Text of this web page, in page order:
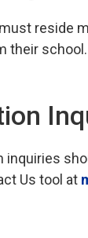
reside
their
inquiries
Us tool at